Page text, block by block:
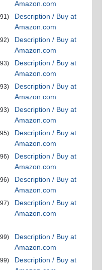
Amazon.com
Description / Buy at
Amazon.com
Description / Buy at
Amazon.com
Description / Buy at
Amazon.com
Description / Buy at
Amazon.com
Description / Buy at
Amazon.com
Description / Buy at
Amazon.com
Description / Buy at
Amazon.com
Description / Buy at
Amazon.com
Description / Buy at
Amazon.com
Description / Buy at
Amazon.com
Description / Buy at